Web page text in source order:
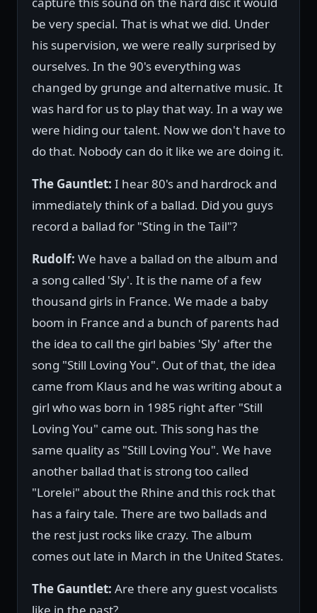
be very special. That is what we did. Under
his supervision, we were really surprised by
ourselves. In the 90's everything was
changed by grunge and alternative music. It
was hard for us to play that way. In a way we
were hiding our talent. Now we don't have to
do that. Nobody can do it like we are doing it.
The Gauntlet: I hear 80's and hardrock and
immediately think of a ballad. Did you guys
record a ballad for "Sting in the Tail"?
Rudolf: We have a ballad on the album and
a song called 'Sly'. It is the name of a few
thousand girls in France. We made a baby
boom in France and a bunch of parents had
the idea to call the girl babies 'Sly' after the
song "Still Loving You". Out of that, the idea
came from Klaus and he was writing about a
girl who was born in 1985 right after "Still
Loving You" came out. This song has the
same quality as "Still Loving You". We have
another ballad that is strong too called
"Lorelei" about the Rhine and this rock that
has a fairy tale. There are two ballads and
the rest just rocks like crazy. The album
comes out late in March in the United States.
The Gauntlet: Are there any guest vocalists